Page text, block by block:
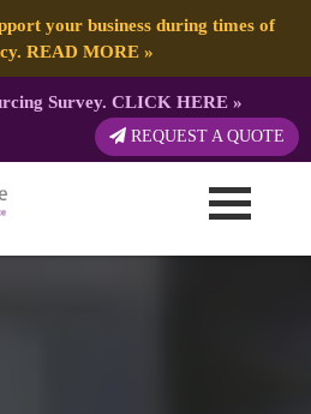
your business during times of
READ MORE»
Survey. CLICK HERE»
REQUEST A QUOTE